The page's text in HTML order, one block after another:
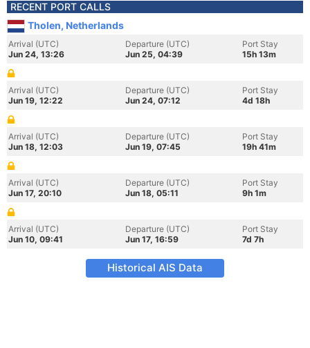
RECENT PORT CALLS
Tholen, Netherlands
Arrival (UTC)
Jun 24, 13:26
Departure (UTC)
Jun 25, 04:39
Port Stay
15h 13m
Arrival (UTC)
Jun 19, 12:22
Departure (UTC)
Jun 24, 07:12
Port Stay
4d 18h
Arrival (UTC)
Jun 18, 12:03
Departure (UTC)
Jun 19, 07:45
Port Stay
19h 41m
Arrival (UTC)
Jun 17, 20:10
Departure (UTC)
Jun 18, 05:11
Port Stay
9h 1m
Arrival (UTC)
Jun 10, 09:41
Departure (UTC)
Jun 17, 16:59
Port Stay
7d 7h
Historical AIS Data